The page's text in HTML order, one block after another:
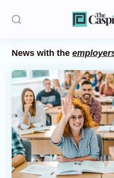
Politics
Opinion
Regions
Iran
Central Asia
News with the